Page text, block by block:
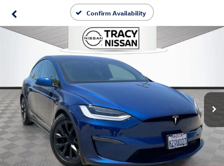
Confirm Availability